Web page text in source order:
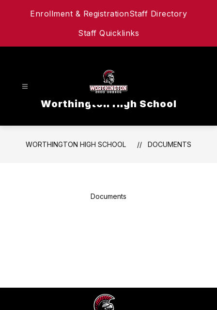
Enrollment & RegistrationStaff Directory
Staff Quicklinks
Worthington High School
WORTHINGTON HIGH SCHOOL DOCUMENTS
Documents